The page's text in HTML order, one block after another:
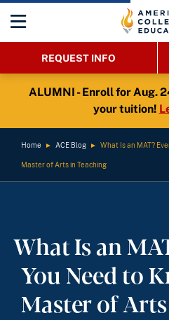
REQUEST INFO
ALUMNI - Enroll for Aug.
your tuition!
Home ► ACE Blog ► What Is an MAT?
Master of Arts in Teaching
What Is an
You Need to
Master of